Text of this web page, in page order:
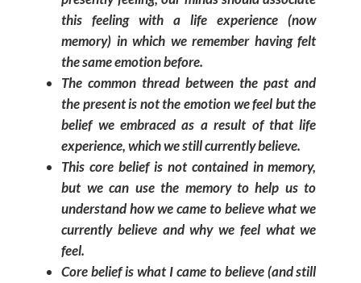
this feeling with a life experience (now
memory) in which we remember having felt
the same emotion before.
The common thread between the past and
the present is not the emotion we feel but the
belief we embraced as a result of that life
experience, which we still currently believe.
This core belief is not contained in memory,
but we can use the memory to help us to
understand how we came to believe what we
currently believe and why we feel what we
feel.
Core belief is what I came to believe (and still